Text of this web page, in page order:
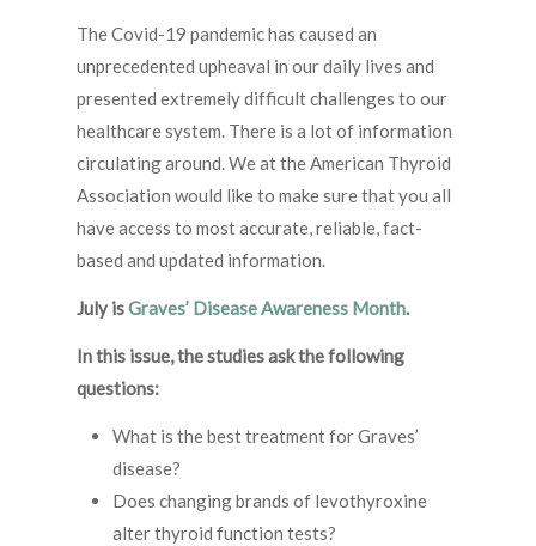
The Covid-19 pandemic has caused an
unprecedented upheaval in our daily lives and
presented extremely difficult challenges to our
healthcare system. There is a lot of information
circulating around. We at the American Thyroid
Association would like to make sure that you all
have access to most accurate, reliable, fact-
based and updated information.
July isGraves’ Disease Awareness Month.
In this issue, the studies ask the following
questions:
What is the best treatment for Graves’
disease?
Does changing brands of levothyroxine
alter thyroid function tests?